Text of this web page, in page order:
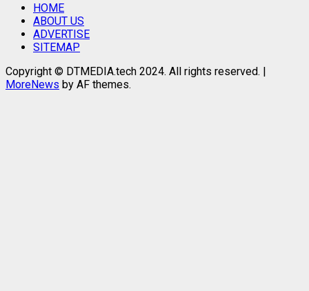
HOME
ABOUT US
ADVERTISE
SITEMAP
Copyright © DTMEDIA.tech 2024. All rights reserved. |
MoreNews by AF themes.